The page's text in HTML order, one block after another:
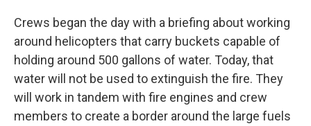
Crews began the day with a briefing about working
around helicopters that carry buckets capable of
holding around 500 gallons of water. Today, that
water will not be used to extinguish the fire. They
will work in tandem with fire engines and crew
members to create a border around the large fuels